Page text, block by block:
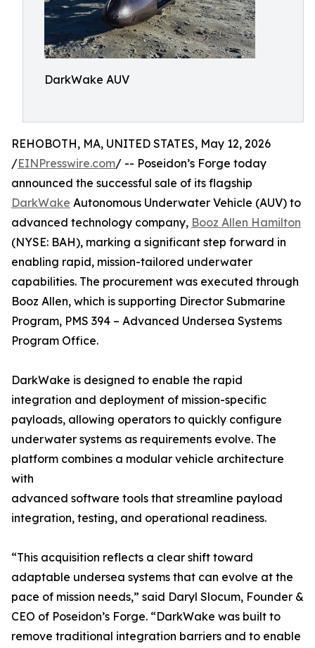
DarkWake AUV
REHOBOTH, MA, UNITED STATES, May 12, 2026
/EINPresswire.com/ -- Poseidon’s Forge today
announced the successful sale of its flagship
DarkWake Autonomous Underwater Vehicle (AUV) to
advanced technology company, Booz Allen Hamilton
(NYSE: BAH), marking a significant step forward in
enabling rapid, mission-tailored underwater
capabilities. The procurement was executed through
Booz Allen, which is supporting Director Submarine
Program, PMS 394 – Advanced Undersea Systems
Program Office.
DarkWake is designed to enable the rapid
integration and deployment of mission-specific
payloads, allowing operators to quickly configure
underwater systems as requirements evolve. The
platform combines a modular vehicle architecture
with
advanced software tools that streamline payload
integration, testing, and operational readiness.
“This acquisition reflects a clear shift toward
adaptable undersea systems that can evolve at the
pace of mission needs,” said Daryl Slocum, Founder &
CEO of Poseidon’s Forge. “DarkWake was built to
remove traditional integration barriers and to enable